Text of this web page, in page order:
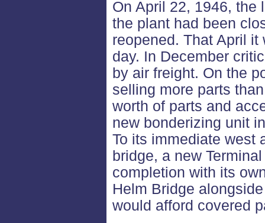
On April 22, 1946, the
the plant had been
reopened. That April
day. In December
by air freight. On the
selling more parts
worth of parts and
new bonderizing unit
To its immediate west
bridge, a new
completion with its
Helm Bridge
would afford covered